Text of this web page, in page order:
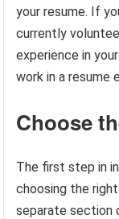
your resume. If
currently
experience in
work in a resume
Choose
The first step in
choosing the
separate section